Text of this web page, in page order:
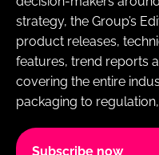
strategy, the Group’s
product releases,
features, trend reports
covering the entire
packaging to
Subscribe now